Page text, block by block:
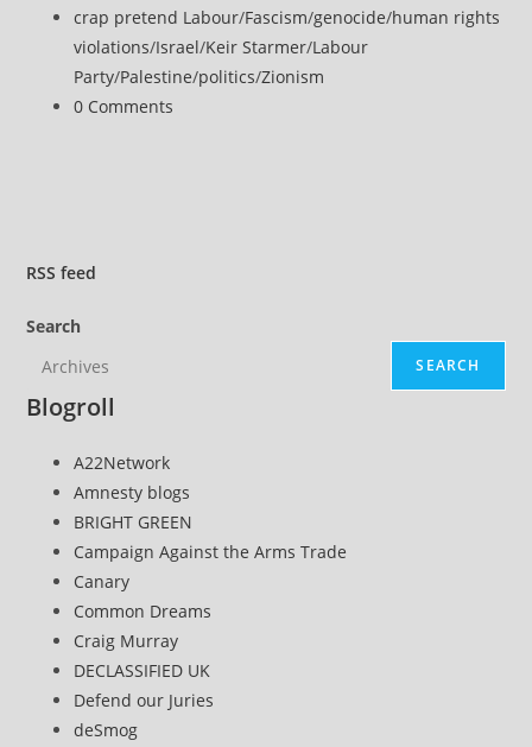
published:
Post
category:
crap pretend Labour/Fascism/genocide/human rights
violations/Israel/Keir Starmer/Labour
Party/Palestine/politics/Zionism
Post
0 Comments
RSS feed
Search
SEARCH
Blogroll
A22Network
Amnesty blogs
BRIGHT GREEN
Campaign Against the Arms Trade
Canary
Common Dreams
Craig Murray
DECLASSIFIED UK
Defend our Juries
deSmog